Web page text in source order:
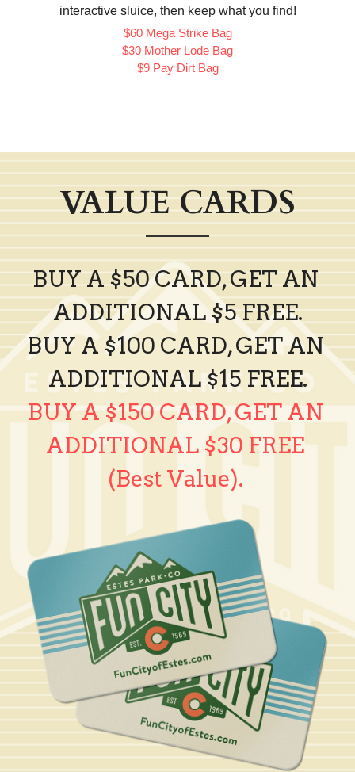
interactive sluice, then keep what you find!
$60 Mega Strike Bag
$30 Mother Lode Bag
$9 Pay Dirt Bag
VALUE CARDS
BUY A $50 CARD, GET AN
ADDITIONAL $5 FREE.
BUY A $100 CARD, GET AN
ADDITIONAL $15 FREE.
BUY A $150 CARD, GET AN
ADDITIONAL $30 FREE
(Best Value).